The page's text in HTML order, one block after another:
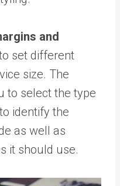
and
set different
size. The
to select the type
identify the
as well as
it should use.